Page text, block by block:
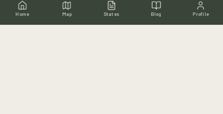
Home Map States Blog Profile